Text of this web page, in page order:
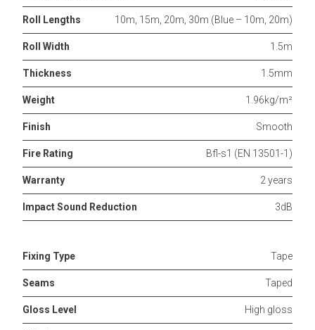
Roll Lengths 10m, 15m, 20m, 30m (Blue – 10m, 20m)
Roll Width 1.5m
Thickness 1.5mm
Weight 1.96kg/m²
Finish Smooth
Fire Rating Bfl-s1 (EN 13501-1)
Warranty 2 years
Impact Sound Reduction 3dB
Fixing Type Tape
Seams Taped
Gloss Level High gloss